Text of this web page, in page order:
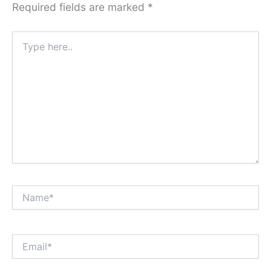
Required fields are marked *
here..